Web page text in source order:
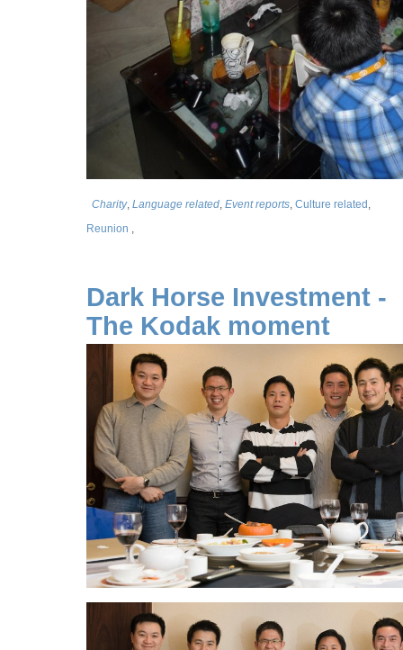
Charity,Language related,Event reports,Culture related ,
Reunion ,
Dark Horse Investment -
The Kodak moment